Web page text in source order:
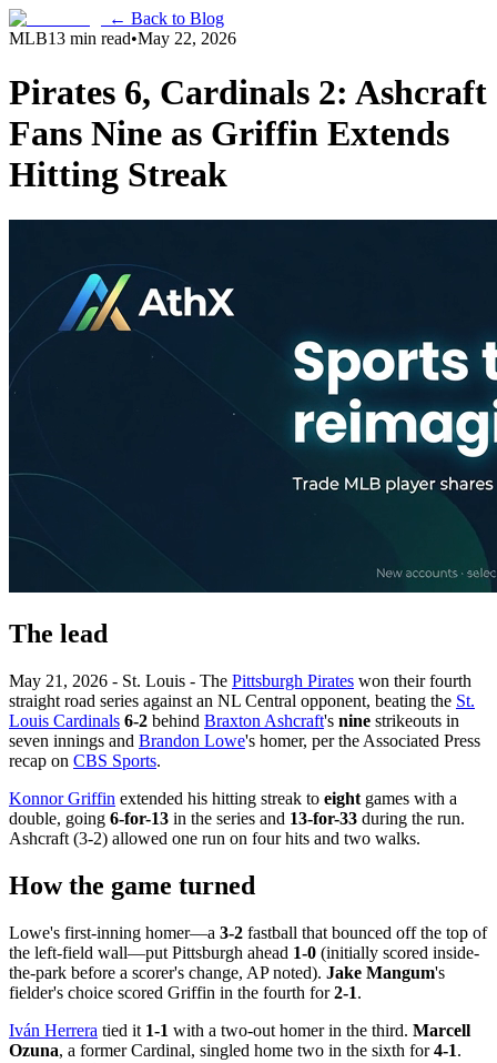
← Back to Blog
MLB13 min read•May 22, 2026
Pirates 6, Cardinals 2: Ashcraft
Fans Nine as Griffin Extends
Hitting Streak
The lead
May 21, 2026 - St. Louis - The Pittsburgh Pirates won their fourth
straight road series against an NL Central opponent, beating the St.
Louis Cardinals 6-2 behind Braxton Ashcraft's nine strikeouts in
seven innings and Brandon Lowe's homer, per the Associated Press
recap on CBS Sports.
Konnor Griffin extended his hitting streak to eight games with a
double, going 6-for-13 in the series and 13-for-33 during the run.
Ashcraft (3-2) allowed one run on four hits and two walks.
How the game turned
Lowe's first-inning homer—a 3-2 fastball that bounced off the top of
the left-field wall—put Pittsburgh ahead 1-0 (initially scored inside-
the-park before a scorer's change, AP noted). Jake Mangum's
fielder's choice scored Griffin in the fourth for2-1.
Iván Herrera tied it 1-1 with a two-out homer in the third. Marcell
Ozuna, a former Cardinal, singled home two in the sixth for4-1.